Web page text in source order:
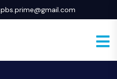
pbs.prime@gmail.com